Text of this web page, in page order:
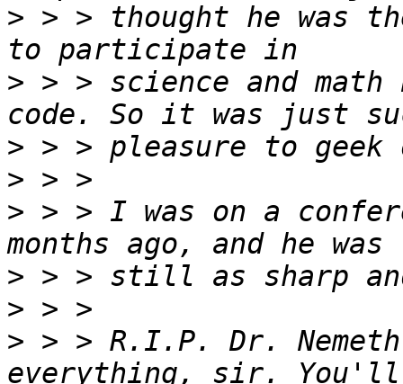
> > > thought he was
> > > science and
>
>
> > > I was on a
>
>
> > > R.I.P. Dr.